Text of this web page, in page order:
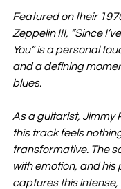
Featured on their
Zeppelin III, “Since
You” is a personal
and a defining
blues.
As a guitarist, Jimmy
this track feels
transformative. The
with emotion, and his
captures this intense,